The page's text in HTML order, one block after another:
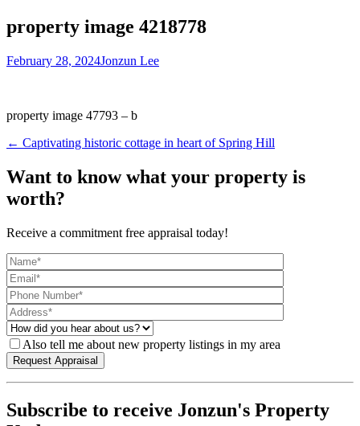
property image 4218778
February 28, 2024Jonzun Lee
property image 47793 – b
← Captivating historic cottage in heart of Spring Hill
Want to know what your property is
worth?
Receive a commitment free appraisal today!
Also tell me about new property listings in my area
Subscribe to receive Jonzun's Property